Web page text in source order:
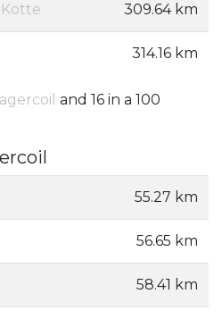
309.64 km
314.16 km
and 16 in a 100
55.27 km
56.65 km
58.41 km